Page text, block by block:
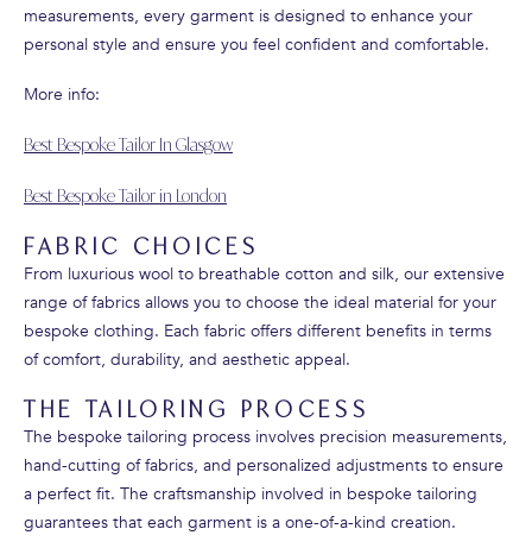
measurements, every garment is designed to enhance your
personal style and ensure you feel confident and comfortable.
More info:
Best Bespoke Tailor In Glasgow
Best Bespoke Tailor in London
FABRIC CHOICES
From luxurious wool to breathable cotton and silk, our extensive
range of fabrics allows you to choose the ideal material for your
bespoke clothing. Each fabric offers different benefits in terms
of comfort, durability, and aesthetic appeal.
THE TAILORING PROCESS
The bespoke tailoring process involves precision measurements,
hand-cutting of fabrics, and personalized adjustments to ensure
a perfect fit. The craftsmanship involved in bespoke tailoring
guarantees that each garment is a one-of-a-kind creation.